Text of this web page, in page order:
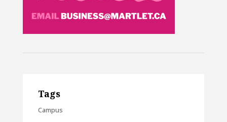
Tags
Campus